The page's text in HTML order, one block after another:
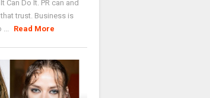
Can Do It. PR can and
trust. Business is
Read More